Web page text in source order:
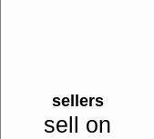
sellers
sell on